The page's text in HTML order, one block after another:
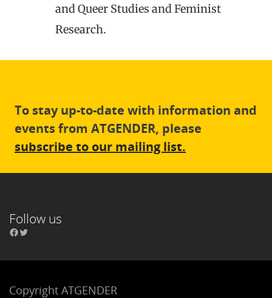
and Queer Studies and Feminist
Research.
To stay up-to-date with information and
events from ATGENDER, please
subscribe to our mailing list.
Follow us
Copyright ATGENDER